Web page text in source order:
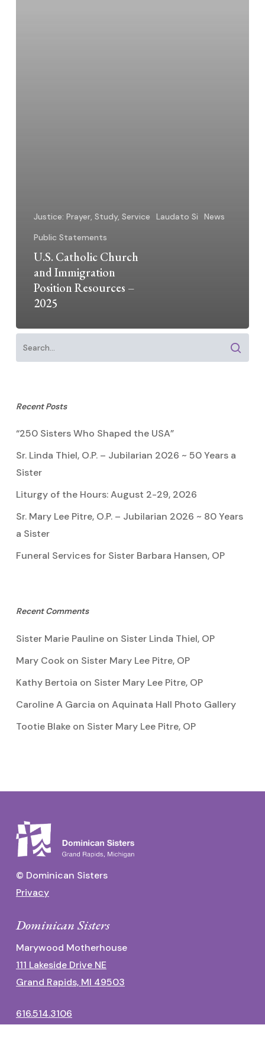
Justice: Prayer, Study, Service Laudato Si
News
Public Statements
U.S. Catholic Church
and Immigration
Position Resources –
2025
Recent Posts
“250 Sisters Who Shaped the USA”
Sr. Linda Thiel, O.P. – Jubilarian 2026 ~ 50 Years a
Sister
Liturgy of the Hours: August 2-29, 2026
Sr. Mary Lee Pitre, O.P. – Jubilarian 2026 ~ 80 Years
a Sister
Funeral Services for Sister Barbara Hansen, OP
Recent Comments
Sister Marie Paulineon Sister Linda Thiel, OP
Mary Cookon Sister Mary Lee Pitre, OP
Kathy Bertoia on Sister Mary Lee Pitre, OP
Caroline A Garcia on Aquinata Hall Photo Gallery
Tootie Blakeon Sister Mary Lee Pitre, OP
© Dominican Sisters
Privacy
Dominican Sisters
Marywood Motherhouse
111 Lakeside Drive NE
Grand Rapids, MI 49503
616.514.3106